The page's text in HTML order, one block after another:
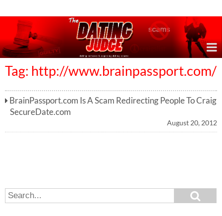
Tag: http://www.brainpassport.com/
BrainPassport.com Is A Scam Redirecting People To Craig
SecureDate.com
August 20, 2012
S
e
e